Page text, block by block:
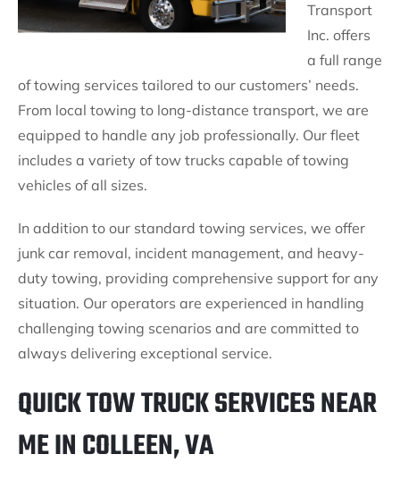
Transport
Inc. offers
a full range
of towing services tailored to our customers’ needs.
From local towing to long-distance transport, we are
equipped to handle any job professionally. Our fleet
includes a variety of tow trucks capable of towing
vehicles of all sizes.
In addition to our standard towing services, we offer
junk car removal, incident management, and heavy-
duty towing, providing comprehensive support for any
situation. Our operators are experienced in handling
challenging towing scenarios and are committed to
always delivering exceptional service.
QUICK TOW TRUCK SERVICES NEAR
ME IN COLLEEN, VA